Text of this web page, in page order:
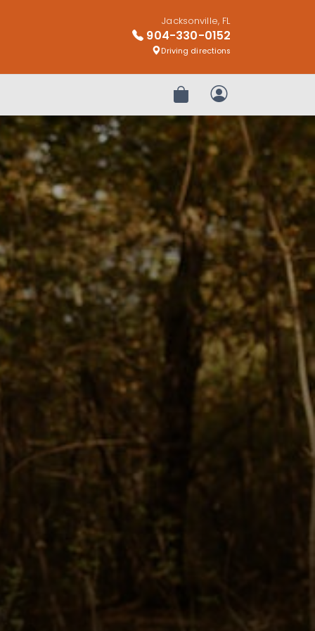
Jacksonville, FL
904-330-0152
Driving directions
Review OrderMy Account